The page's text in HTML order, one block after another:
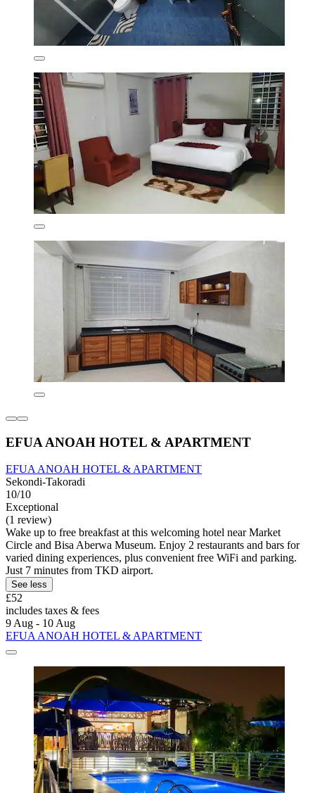
EFUA ANOAH HOTEL & APARTMENT
EFUA ANOAH HOTEL & APARTMENT
Sekondi-Takoradi
10/10
Exceptional
(1 review)
Wake up to free breakfast at this welcoming hotel near Market
Circle and Bisa Aberwa Museum. Enjoy 2 restaurants and bars for
varied dining experiences, plus convenient free WiFi and parking.
Just 7 minutes from TKD airport.
See less
£52
includes taxes & fees
9 Aug - 10 Aug
EFUA ANOAH HOTEL & APARTMENT